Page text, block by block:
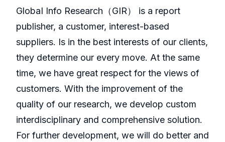
GlobaI Info Research（GIR） is a report
publisher, a customer, interest-based
suppliers. Is in the best interests of our clients,
they determine our every move. At the same
time, we have great respect for the views of
customers. With the improvement of the
quality of our research, we develop custom
interdisciplinary and comprehensive solution.
For further development, we will do better and